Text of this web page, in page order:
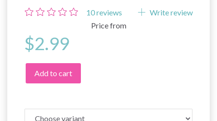
10reviews
Write review
Price from
$2.99
Add to cart